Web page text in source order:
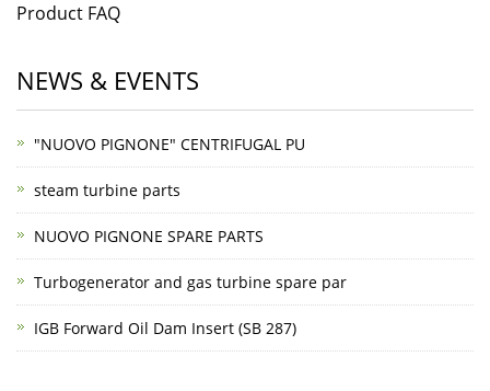
Product FAQ
NEWS & EVENTS
"NUOVO PIGNONE" CENTRIFUGAL PU
steam turbine parts
NUOVO PIGNONE SPARE PARTS
Turbogenerator and gas turbine spare par
IGB Forward Oil Dam Insert (SB 287)